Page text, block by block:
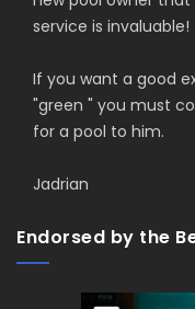
service is invaluable!
If you want a good
"green " you must
for a pool to him.
Jadrian
Endorsed by the